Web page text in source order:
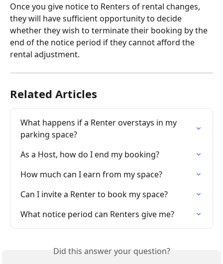
Once you give notice to Renters of rental changes,
they will have sufficient opportunity to decide
whether they wish to terminate their booking by the
end of the notice period if they cannot afford the
rental adjustment.
Related Articles
What happens if a Renter overstays in my
parking space?
As a Host, how do I end my booking?
How much can I earn from my space?
Can I invite a Renter to book my space?
What notice period can Renters give me?
Did this answer your question?